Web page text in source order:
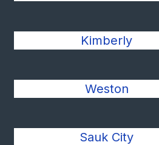
Kimberly
Weston
Sauk City